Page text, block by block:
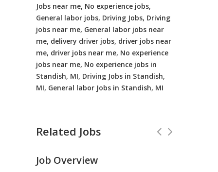
Jobs near me, No experience jobs,
General labor jobs, Driving Jobs, Driving
jobs near me, General labor jobs near
me, delivery driver jobs, driver jobs near
me, driver jobs near me, No experience
jobs near me, No experience jobs in
Standish, MI, Driving Jobs in Standish,
MI, General labor Jobs in Standish, MI
Related Jobs
Job Overview